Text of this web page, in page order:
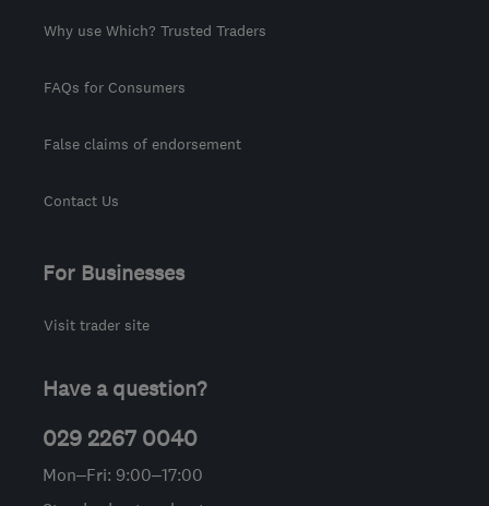
Why use Which? Trusted Traders
FAQs for Consumers
False claims of endorsement
Contact Us
For Businesses
Visit trader site
Have a question?
029 2267 0040
Mon–Fri: 9:00–17:00